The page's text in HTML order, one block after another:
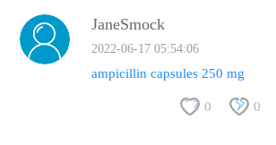
JaneSmock
2022-06-17 05:54:06
ampicillin capsules 250 mg
0 0